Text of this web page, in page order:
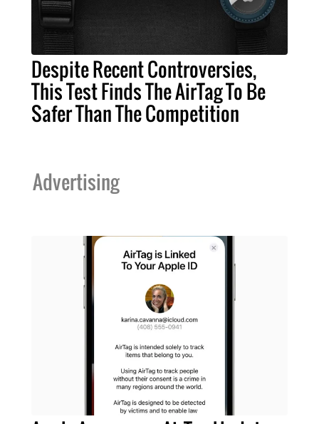
Despite Recent Controversies,
This Test Finds The AirTag To Be
Safer Than The Competition
Advertising